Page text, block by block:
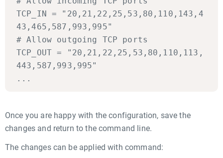
TCP_IN = "20,21,22,25,53,80,110,143,4
43,465,587,993,995"
# Allow outgoing TCP ports
TCP_OUT = "20,21,22,25,53,80,110,113,
443,587,993,995"
...
Once you are happy with the configuration, save the
changes and return to the command line.
The changes can be applied with command: